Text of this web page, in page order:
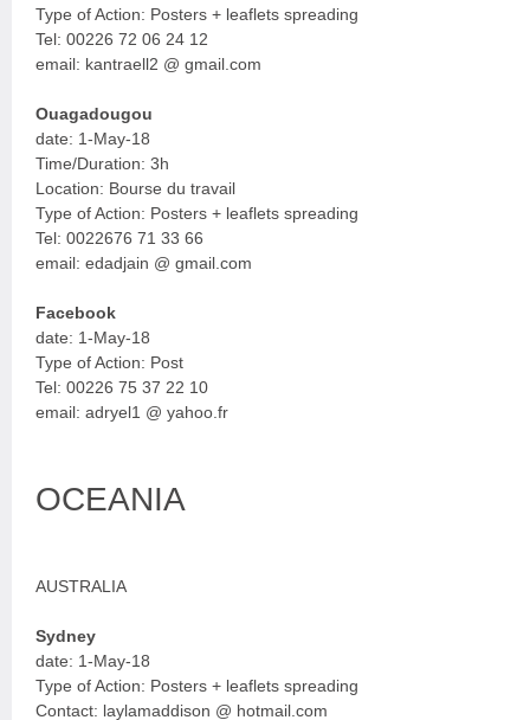
Type of Action: Posters + leaflets spreading
Tel: 00226 72 06 24 12
email: kantraell2 @ gmail.com
Ouagadougou
date: 1-May-18
Time/Duration: 3h
Location: Bourse du travail
Type of Action: Posters + leaflets spreading
Tel: 0022676 71 33 66
email: edadjain @ gmail.com
Facebook
date: 1-May-18
Type of Action: Post
Tel: 00226 75 37 22 10
email: adryel1 @ yahoo.fr
OCEANIA
AUSTRALIA
Sydney
date: 1-May-18
Type of Action: Posters + leaflets spreading
Contact: laylamaddison @ hotmail.com